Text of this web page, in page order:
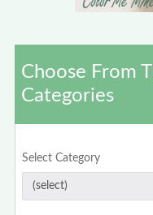
Choose From
Categories
Select Category